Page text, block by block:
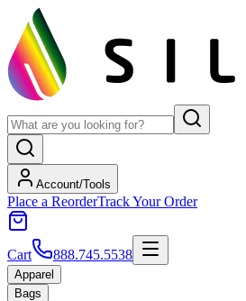
Account/Tools
Place a ReorderTrack Your Order
Cart 888.745.5538
Apparel
Bags